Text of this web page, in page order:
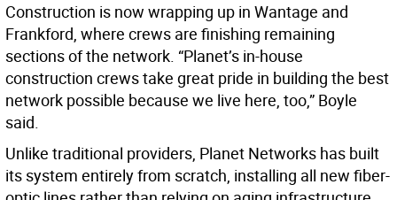
Construction is now wrapping up in Wantage and
Frankford, where crews are finishing remaining
sections of the network. “Planet’s in-house
construction crews take great pride in building the best
network possible because we live here, too,” Boyle
said.
Unlike traditional providers, Planet Networks has built
its system entirely from scratch, installing all new fiber-